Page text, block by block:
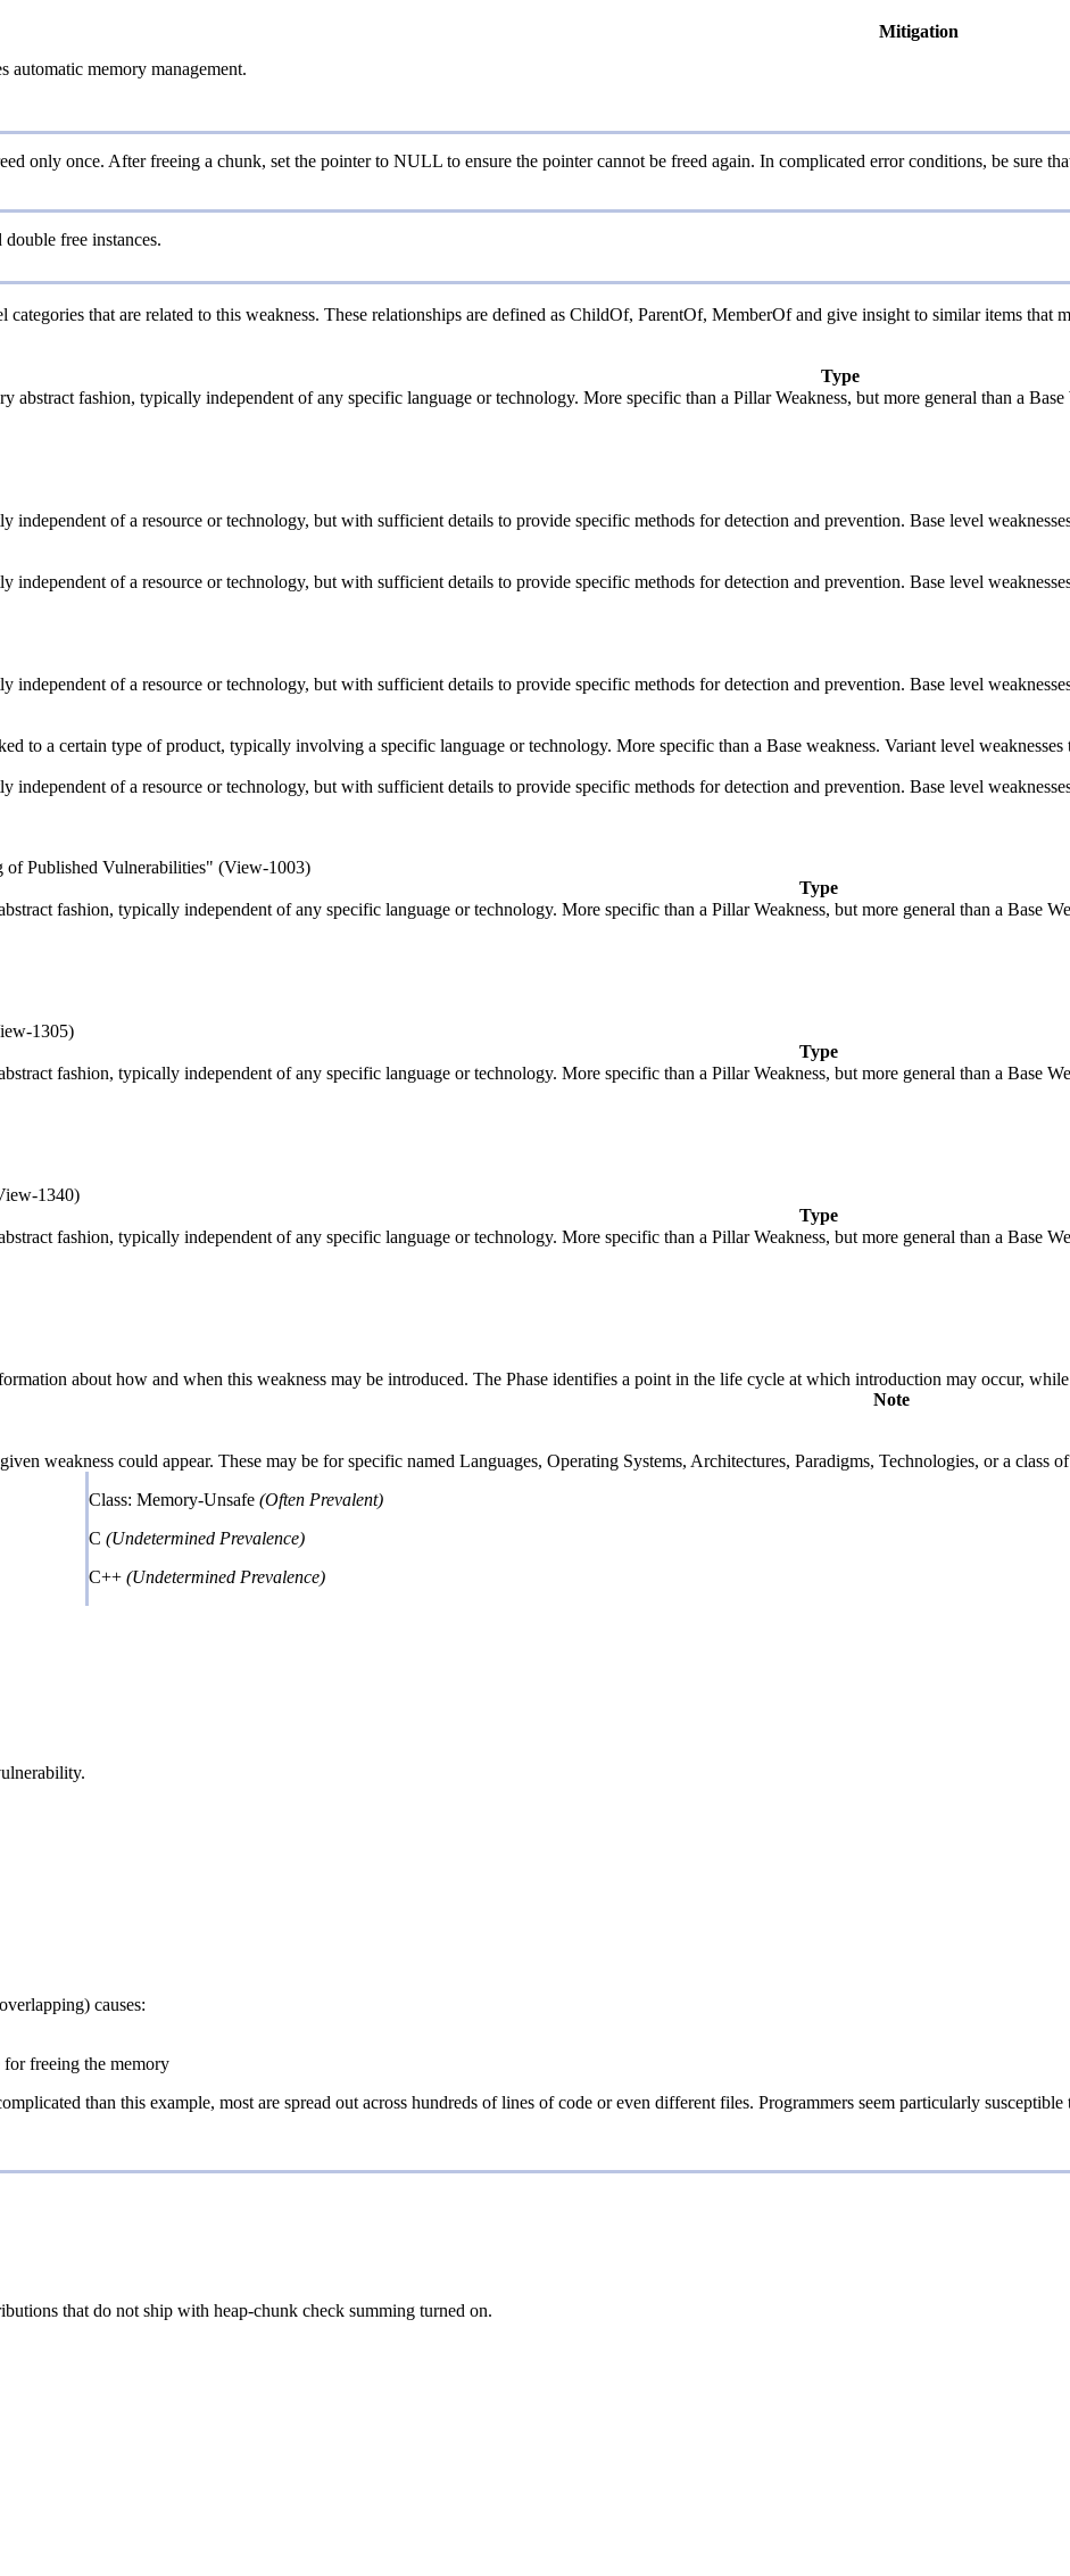
Mitigation
automatic memory management.
only once. After freeing a chunk, set the pointer to NULL to ensure the pointer cannot be freed again. In complicated error conditions, be sure
free instances.
categories that are related to this weakness. These relationships are defined as ChildOf, ParentOf, MemberOf and give insight to similar items
Type
abstract fashion, typically independent of any specific language or technology. More specific than a Pillar Weakness, but more general than a
independent of a resource or technology, but with sufficient details to provide specific methods for detection and prevention. Base level
independent of a resource or technology, but with sufficient details to provide specific methods for detection and prevention. Base level
independent of a resource or technology, but with sufficient details to provide specific methods for detection and prevention. Base level
to a certain type of product, typically involving a specific language or technology. More specific than a Base weakness. Variant level
independent of a resource or technology, but with sufficient details to provide specific methods for detection and prevention. Base level
of Published Vulnerabilities" (View-1003)
Type
fashion, typically independent of any specific language or technology. More specific than a Pillar Weakness, but more general than a
1305)
Type
fashion, typically independent of any specific language or technology. More specific than a Pillar Weakness, but more general than a
1340)
Type
fashion, typically independent of any specific language or technology. More specific than a Pillar Weakness, but more general than a
about how and when this weakness may be introduced. The Phase identifies a point in the life cycle at which introduction may occur,
Note
weakness could appear. These may be for specific named Languages, Operating Systems, Architectures, Paradigms, Technologies, or a
Class: Memory-Unsafe (Often Prevalent)
C (Undetermined Prevalence)
C++ (Undetermined Prevalence)
causes:
freeing the memory
than this example, most are spread out across hundreds of lines of code or even different files. Programmers seem particularly
that do not ship with heap-chunk check summing turned on.